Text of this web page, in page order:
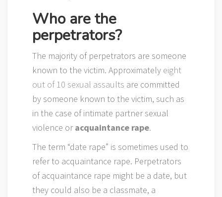
Who are the
perpetrators?
The majority of perpetrators are someone
known to the victim. Approximately eight
out of 10 sexual assaults are committed
by someone known to the victim, such as
in the case of intimate partner sexual
violence oracquaintance rape.
The term “date rape” is sometimes used to
refer to acquaintance rape. Perpetrators
of acquaintance rape might be a date, but
they could also be a classmate, a